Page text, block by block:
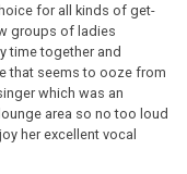
for all kinds of get-
groups of ladies
time together and
that seems to ooze from
which was an
area so no too loud
her excellent vocal